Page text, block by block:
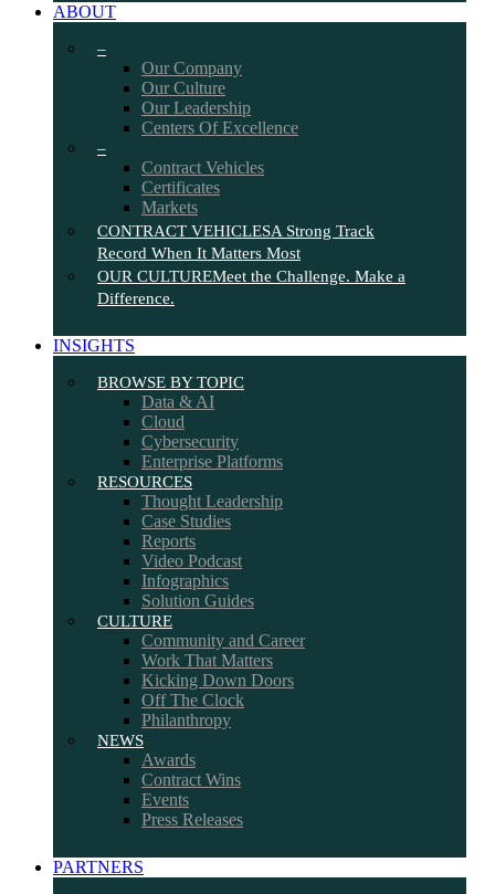
ABOUT
–
Our Company
Our Culture
Our Leadership
Centers Of Excellence
–
Contract Vehicles
Certificates
Markets
CONTRACT VEHICLESA Strong Track
Record When It Matters Most
OUR CULTUREMeet the Challenge. Make a
Difference.
INSIGHTS
BROWSE BY TOPIC
Data & AI
Cloud
Cybersecurity
Enterprise Platforms
RESOURCES
Thought Leadership
Case Studies
Reports
Video Podcast
Infographics
Solution Guides
CULTURE
Community and Career
Work That Matters
Kicking Down Doors
Off The Clock
Philanthropy
NEWS
Awards
Contract Wins
Events
Press Releases
PARTNERS